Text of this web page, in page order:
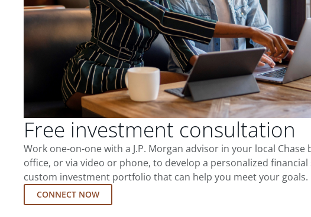
Free investment consultation
Work one-on-one with a J.P. Morgan advisor in your local Chase
office, or via video or phone, to develop a personalized financial
custom investment portfolio that can help you meet your goals.
CONNECT NOW